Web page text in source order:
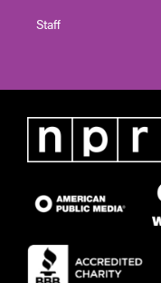
Staff